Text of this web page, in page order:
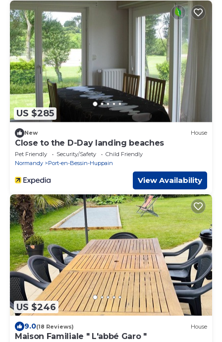
US $285
New House
Close to the D-Day landing beaches
Pet Friendly Security/Safety
Child Friendly
Normandy
Port-en-Bessin-Huppain
View Availability
US $246
9.0(18 Reviews) House
Maison Familiale " L'abbé Garo "